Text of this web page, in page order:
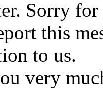
Sorry
this
to us.
very